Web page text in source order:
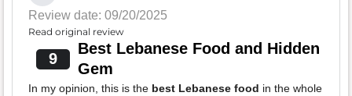
Review date: 09/20/2025
Read original review
9
Best Lebanese Food and Hidden
Gem
In my opinion, this is the best Lebanese food in the whole